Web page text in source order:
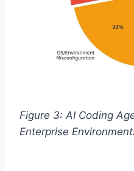
Figure 3: AI Coding
Enterprise